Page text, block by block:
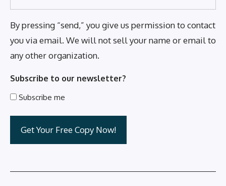
By pressing “send,” you give us permission to contact
you via email. We will not sell your name or email to
any other organization.
Subscribe to our newsletter?
Subscribe me